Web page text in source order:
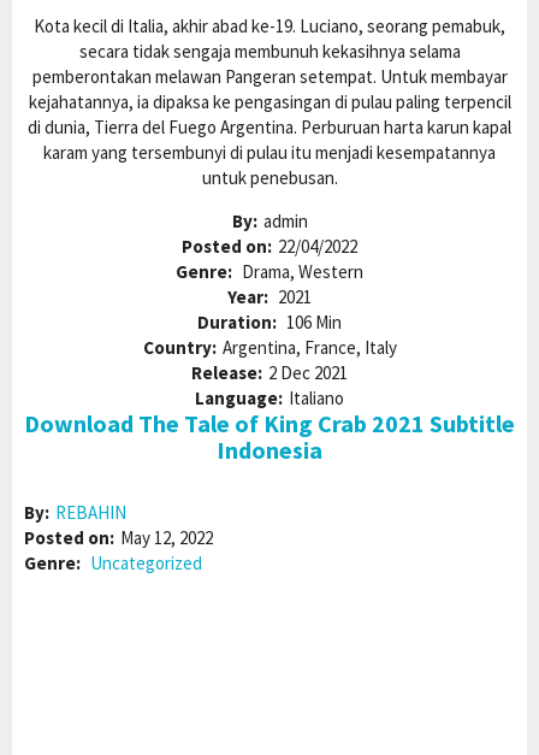
Kota kecil di Italia, akhir abad ke-19. Luciano, seorang pemabuk,
secara tidak sengaja membunuh kekasihnya selama
pemberontakan melawan Pangeran setempat. Untuk membayar
kejahatannya, ia dipaksa ke pengasingan di pulau paling terpencil
di dunia, Tierra del Fuego Argentina. Perburuan harta karun kapal
karam yang tersembunyi di pulau itu menjadi kesempatannya
untuk penebusan.
By: admin
Posted on: 22/04/2022
Genre: Drama, Western
Year: 2021
Duration: 106 Min
Country: Argentina, France, Italy
Release: 2 Dec 2021
Language: Italiano
Download The Tale of King Crab 2021 Subtitle
Indonesia
By: REBAHIN
Posted on: May 12, 2022
Genre: Uncategorized